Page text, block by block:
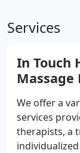
Services
In Touch
Massage
We offer a
services
therapists, a